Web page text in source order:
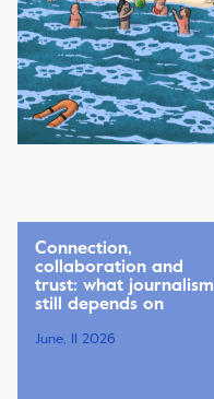
Connection,
collaboration and
trust: what journalism
still depends on
June, 11 2026